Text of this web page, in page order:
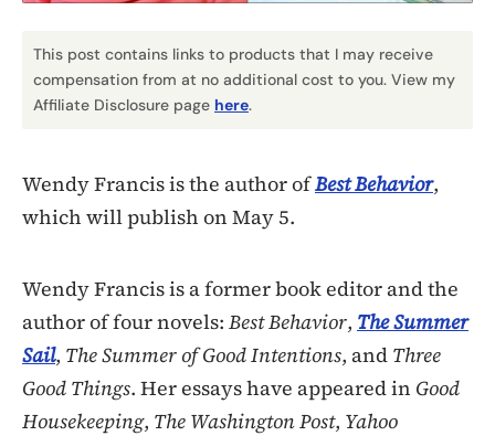
This post contains links to products that I may receive
compensation from at no additional cost to you. View my
Affiliate Disclosure page here.
Wendy Francis is the author ofBest Behavior,
which will publish on May 5.
Wendy Francis is a former book editor and the
author of four novels: Best Behavior, The Summer
Sail, The Summer of Good Intentions, and Three
Good Things. Her essays have appeared in Good
Housekeeping, The Washington Post, Yahoo